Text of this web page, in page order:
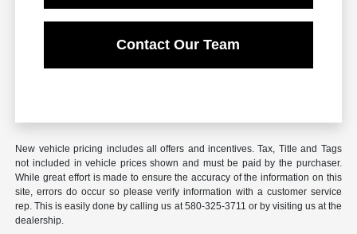
Contact Our Team
New vehicle pricing includes all offers and incentives. Tax, Title and Tags
not included in vehicle prices shown and must be paid by the purchaser.
While great effort is made to ensure the accuracy of the information on this
site, errors do occur so please verify information with a customer service
rep. This is easily done by calling us at580-325-3711 or by visiting us at the
dealership.